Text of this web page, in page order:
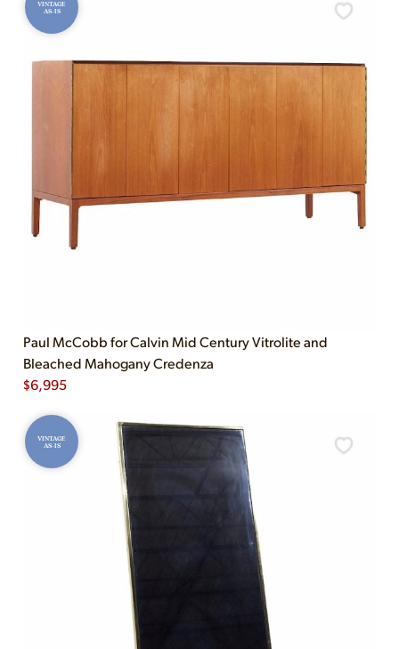
VINTAGE
AS-IS
Paul McCobb for Calvin Mid Century Vitrolite and
Bleached Mahogany Credenza
$6,995
VINTAGE
AS-IS